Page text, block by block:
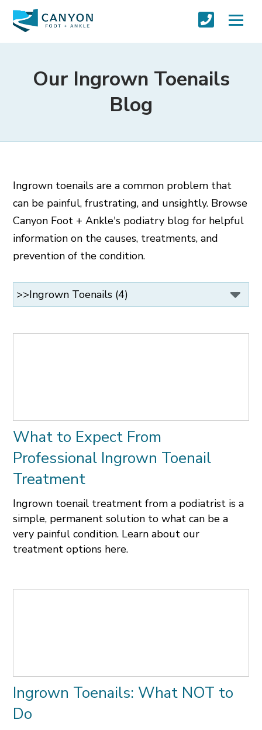
Our Ingrown Toenails
Blog
Ingrown toenails are a common problem that
can be painful, frustrating, and unsightly. Browse
Canyon Foot + Ankle's podiatry blog for helpful
information on the causes, treatments, and
prevention of the condition.
What to Expect From
Professional Ingrown Toenail
Treatment
Ingrown toenail treatment from a podiatrist is a
simple, permanent solution to what can be a
very painful condition. Learn about our
treatment options here.
Ingrown Toenails: What NOT to
Do